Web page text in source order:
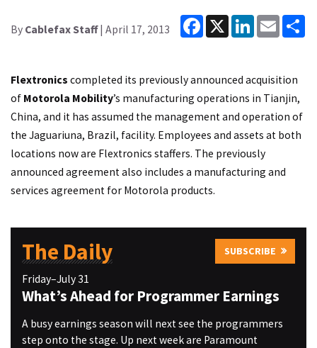
By Cablefax Staff| April 17, 2013
Facebook
X LinkedInEmail
Flextronics completed its previously announced acquisition
of Motorola Mobility’s manufacturing operations in Tianjin,
China, and it has assumed the management and operation of
the Jaguariuna, Brazil, facility. Employees and assets at both
locations now are Flextronics staffers. The previously
announced agreement also includes a manufacturing and
services agreement for Motorola products.
The Daily SUBSCRIBE
Friday–July 31
What’s Ahead for Programmer Earnings
A busy earnings season will next see the programmers
step onto the stage. Up next week are Paramount